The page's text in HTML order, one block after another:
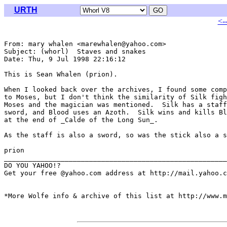
URTH
From: mary whalen <marewhalen@yahoo.com>
Subject: (whorl)  Staves and snakes
Date: Thu, 9 Jul 1998 22:16:12
This is Sean Whalen (prion).
When I looked back over the archives, I found some
to Moses, but I don't think the similarity of Silk
Moses and the magician was mentioned.  Silk has a
sword, and Blood uses an Azoth.  Silk wins and kills
at the end of _Calde of the Long Sun_.
As the staff is also a sword, so was the stick also a
prion
DO YOU YAHOO!?
Get your free @yahoo.com address at http://
*More Wolfe info & archive of this list at http://